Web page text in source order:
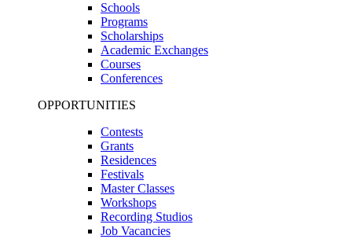
Schools
Programs
Scholarships
Academic Exchanges
Courses
Conferences
OPPORTUNITIES
Contests
Grants
Residences
Festivals
Master Classes
Workshops
Recording Studios
Job Vacancies